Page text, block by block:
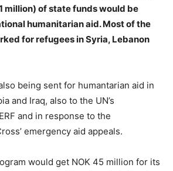
million) of state funds would be
humanitarian aid. Most of the
for refugees in Syria, Lebanon
being sent for humantarian aid in
and Iraq, also to the UN’s
and in response to the
emergency aid appeals.
would get NOK 45 million for its